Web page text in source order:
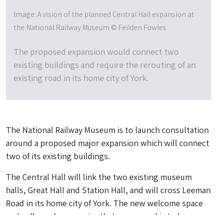
Image: A vision of the planned Central Hall expansion at
the National Railway Museum © Feilden Fowles
The proposed expansion would connect two
existing buildings and require the rerouting of an
existing road in its home city of York.
The National Railway Museum is to launch consultation
around a proposed major expansion which will connect
two of its existing buildings.
The Central Hall will link the two existing museum
halls, Great Hall and Station Hall, and will cross Leeman
Road in its home city of York. The new welcome space